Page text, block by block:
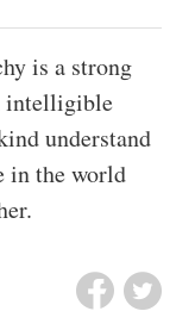
is a strong
intelligible
understand
in the world